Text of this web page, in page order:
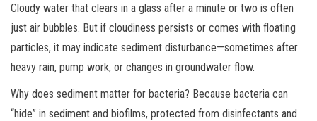
Cloudy water that clears in a glass after a minute or two is often
just air bubbles. But if cloudiness persists or comes with floating
particles, it may indicate sediment disturbance—sometimes after
heavy rain, pump work, or changes in groundwater flow.
Why does sediment matter for bacteria? Because bacteria can
“hide” in sediment and biofilms, protected from disinfectants and